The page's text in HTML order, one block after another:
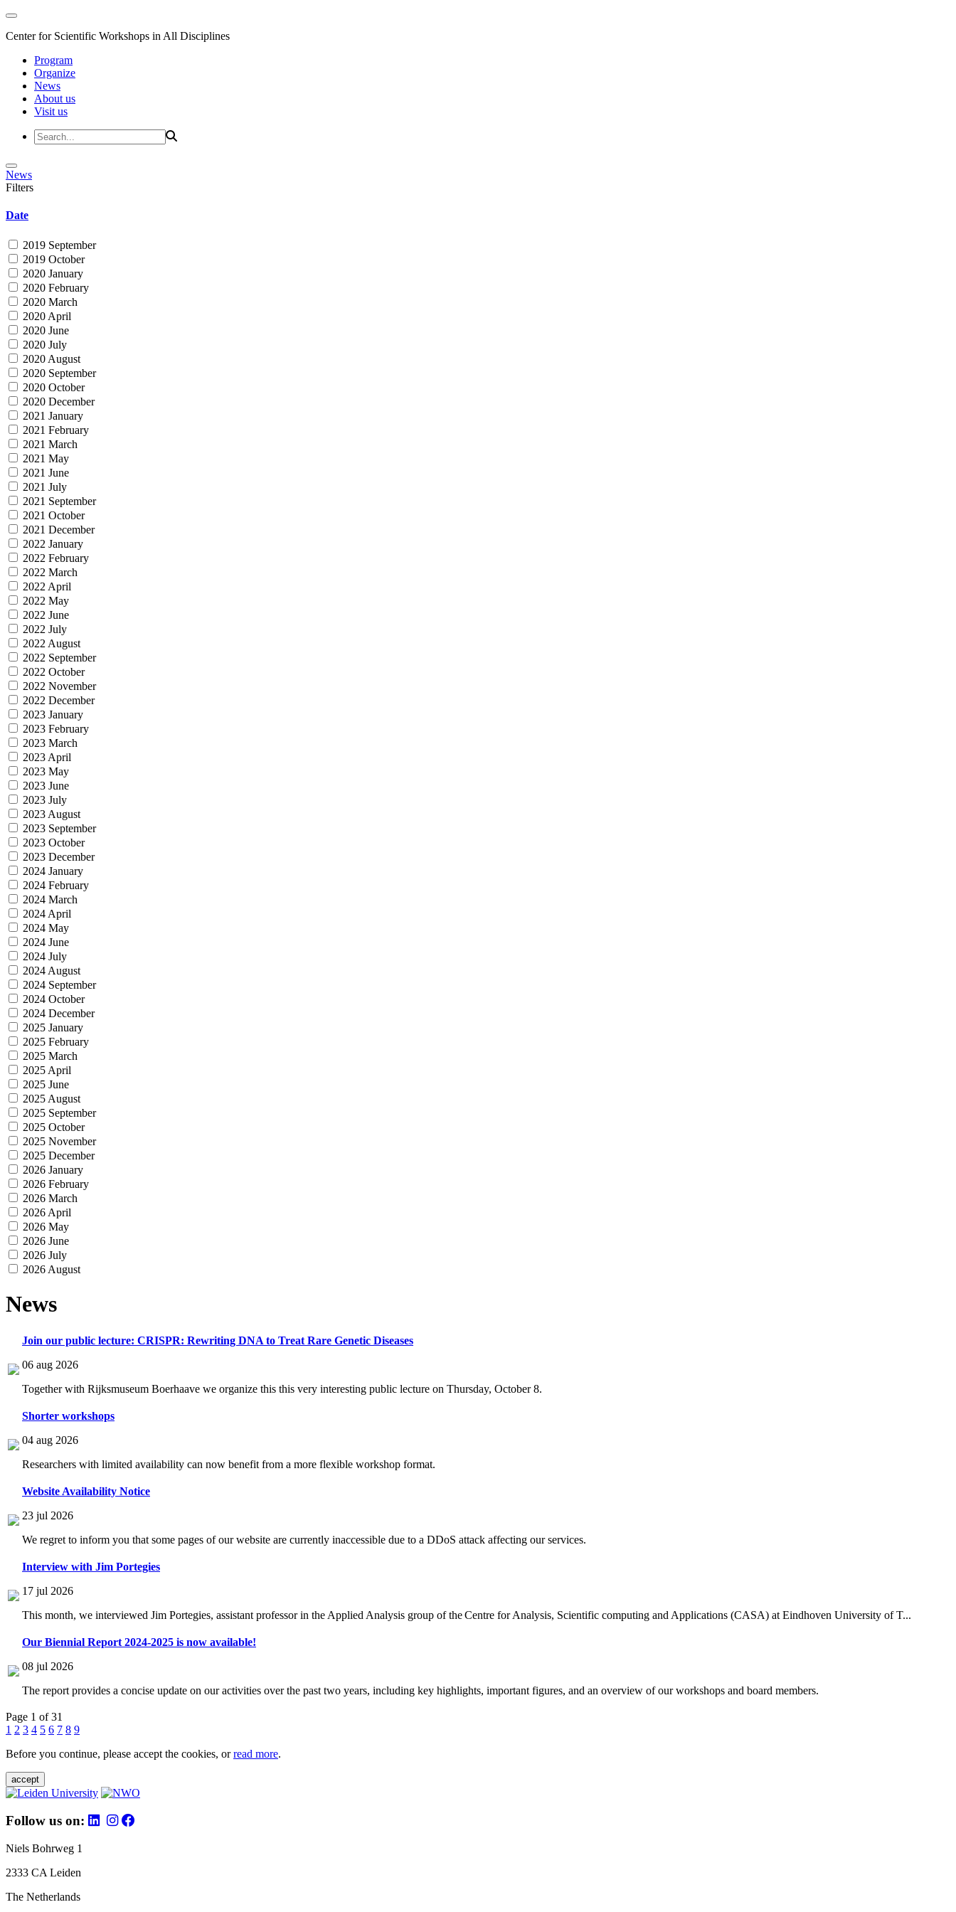
Center for Scientific Workshops in All Disciplines
Program
Organize
News
About us
Visit us
News
Filters
Date
2019 September
2019 October
2020 January
2020 February
2020 March
2020 April
2020 June
2020 July
2020 August
2020 September
2020 October
2020 December
2021 January
2021 February
2021 March
2021 May
2021 June
2021 July
2021 September
2021 October
2021 December
2022 January
2022 February
2022 March
2022 April
2022 May
2022 June
2022 July
2022 August
2022 September
2022 October
2022 November
2022 December
2023 January
2023 February
2023 March
2023 April
2023 May
2023 June
2023 July
2023 August
2023 September
2023 October
2023 December
2024 January
2024 February
2024 March
2024 April
2024 May
2024 June
2024 July
2024 August
2024 September
2024 October
2024 December
2025 January
2025 February
2025 March
2025 April
2025 June
2025 August
2025 September
2025 October
2025 November
2025 December
2026 January
2026 February
2026 March
2026 April
2026 May
2026 June
2026 July
2026 August
News
Join our public lecture: CRISPR: Rewriting DNA to Treat Rare Genetic Diseases
06 aug 2026
Together with Rijksmuseum Boerhaave we organize this this very interesting public lecture on Thursday, October 8.
Shorter workshops
04 aug 2026
Researchers with limited availability can now benefit from a more flexible workshop format.
Website Availability Notice
23 jul 2026
We regret to inform you that some pages of our website are currently inaccessible due to a DDoS attack affecting our services.
Interview with Jim Portegies
17 jul 2026
This month, we interviewed Jim Portegies, assistant professor in the Applied Analysis group of the Centre for Analysis, Scientific computing and Applications (CASA) at Eindhoven University of T...
Our Biennial Report 2024-2025 is now available!
08 jul 2026
The report provides a concise update on our activities over the past two years, including key highlights, important figures, and an overview of our workshops and board members.
Page 1 of 31
1 2 3 4 5 6 7 8 9
Before you continue, please accept the cookies, orread more.
accept
Follow us on:
Niels Bohrweg 1
2333 CA Leiden
The Netherlands